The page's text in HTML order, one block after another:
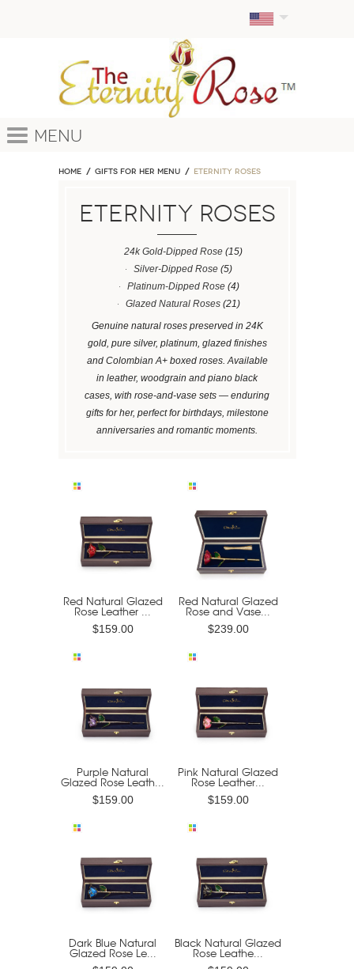
Menu
Home GIFTS FOR HER MENU ETERNITY ROSES
ETERNITY ROSES
24k Gold-Dipped Rose(15)
Silver-Dipped Rose (5)
Platinum-Dipped Rose(4)
Glazed Natural Roses (21)
Genuine natural roses preserved in 24K
gold, pure silver, platinum, glazed finishes
and Colombian A+ boxed roses. Available
in leather, woodgrain and piano black
cases, with rose-and-vase sets — enduring
gifts for her, perfect for birthdays, milestone
anniversaries and romantic moments.
Red Natural Glazed
Rose Leather ...
$159.00
Red Natural Glazed
Rose and Vase...
$239.00
Purple Natural
Glazed Rose Leath...
$159.00
Pink Natural Glazed
Rose Leather...
$159.00
Dark Blue Natural
Glazed Rose Le...
Black Natural Glazed
Rose Leathe...